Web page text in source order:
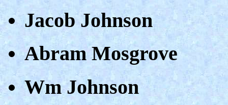
Jacob Johnson
Abram Mosgrove
Wm Johnson